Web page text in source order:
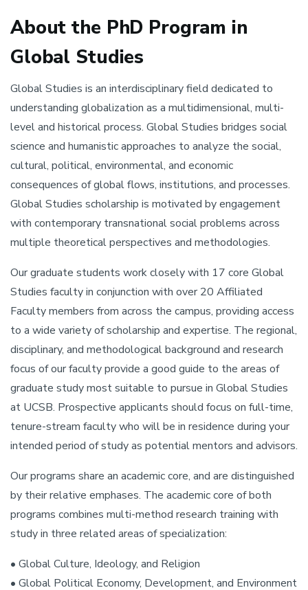
About the PhD Program in
Global Studies
Global Studies is an interdisciplinary field dedicated to
understanding globalization as a multidimensional, multi-
level and historical process. Global Studies bridges social
science and humanistic approaches to analyze the social,
cultural, political, environmental, and economic
consequences of global flows, institutions, and processes.
Global Studies scholarship is motivated by engagement
with contemporary transnational social problems across
multiple theoretical perspectives and methodologies.
Our graduate students work closely with 17 core Global
Studies faculty in conjunction with over 20 Affiliated
Faculty members from across the campus, providing access
to a wide variety of scholarship and expertise. The regional,
disciplinary, and methodological background and research
focus of our faculty provide a good guide to the areas of
graduate study most suitable to pursue in Global Studies
at UCSB. Prospective applicants should focus on full-time,
tenure-stream faculty who will be in residence during your
intended period of study as potential mentors and advisors.
Our programs share an academic core, and are distinguished
by their relative emphases. The academic core of both
programs combines multi-method research training with
study in three related areas of specialization:
• Global Culture, Ideology, and Religion
• Global Political Economy, Development, and Environment